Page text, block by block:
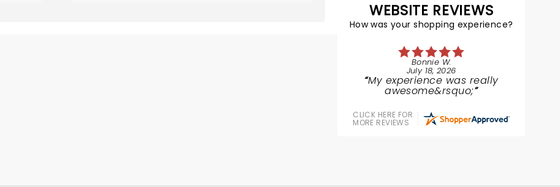
WEBSITE REVIEWS
How was your shopping experience?
Bonnie W.
July 18, 2026
My experience was really
awesome&rsquo;
CLICK HERE FOR
MORE REVIEWS